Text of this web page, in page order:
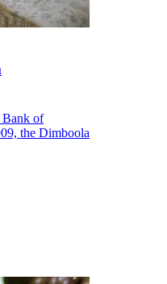
Bank of
the Dimboola